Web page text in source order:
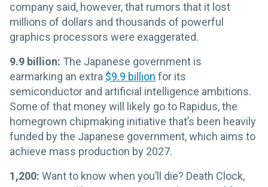
company said, however, that rumors that it lost
millions of dollars and thousands of powerful
graphics processors were exaggerated.
9.9 billion: The Japanese government is
earmarking an extra $9.9 billion for its
semiconductor and artificial intelligence ambitions.
Some of that money will likely go to Rapidus, the
homegrown chipmaking initiative that’s been heavily
funded by the Japanese government, which aims to
achieve mass production by 2027.
1,200: Want to know when you’ll die? Death Clock,